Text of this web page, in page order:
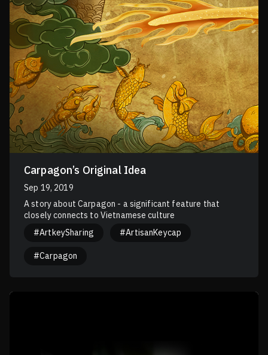
Carpagon’s Original Idea
Sep 19, 2019
A story about Carpagon - a significant feature that
closely connects to Vietnamese culture
#ArtkeySharing
#ArtisanKeycap
#Carpagon